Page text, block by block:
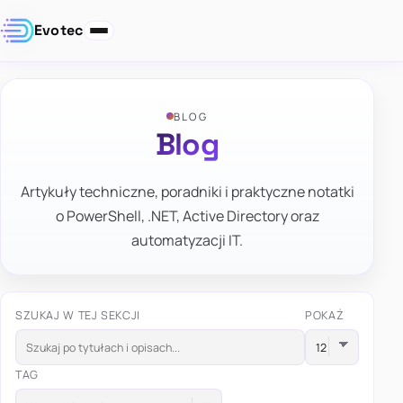
Evotec
BLOG
Blog
Artykuły techniczne, poradniki i praktyczne notatki
o PowerShell, .NET, Active Directory oraz
automatyzacji IT.
SZUKAJ W TEJ SEKCJI POKAŻ
TAG